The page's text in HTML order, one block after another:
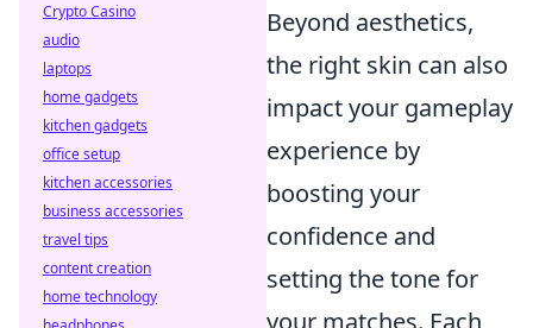
Beyond aesthetics,
the right skin can also
impact your gameplay
experience by
boosting your
confidence and
setting the tone for
your matches. Each
Crypto Casino
audio
laptops
home gadgets
kitchen gadgets
office setup
kitchen accessories
business accessories
travel tips
content creation
home technology